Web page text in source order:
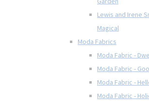
Lewis and Irene
Magical
Moda Fabrics
Moda Fabric -
Moda Fabric -
Moda Fabric -
Moda Fabric -